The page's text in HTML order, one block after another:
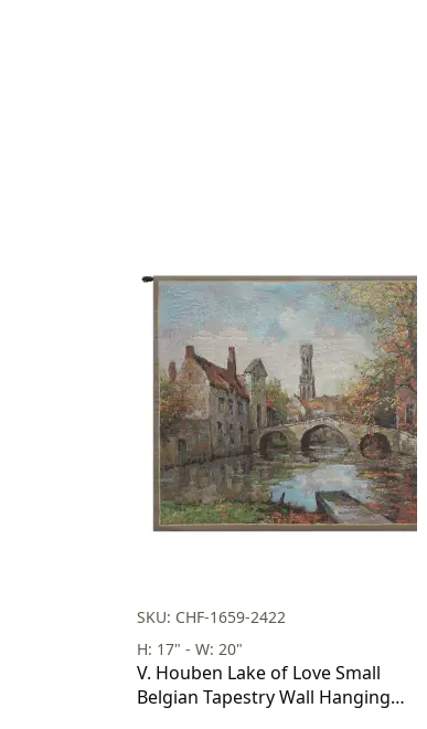
SKU: CHF-1659-2422
H: 17" - W: 20"
V. Houben Lake of Love Small
Belgian Tapestry Wall Hanging